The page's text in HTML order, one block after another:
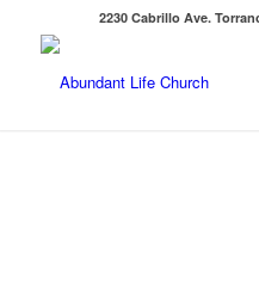
2230 Cabrillo Ave.